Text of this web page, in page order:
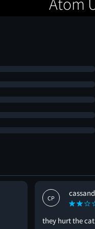
Atom
CP
they hurt the